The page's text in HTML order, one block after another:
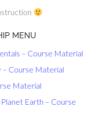
MENU
– Course Material
– Course Material
Material
Earth – Course